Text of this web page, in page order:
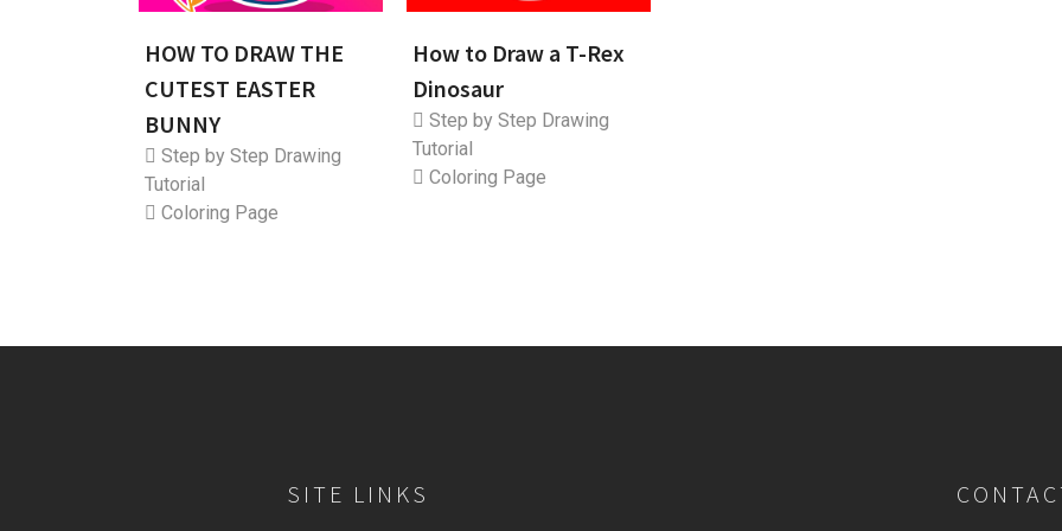
HOW TO DRAW THE
CUTEST EASTER
BUNNY
Step by Step Drawing
Tutorial
Coloring Page
How to Draw a T-Rex
Dinosaur
Step by Step Drawing
Tutorial
Coloring Page
SITE LINKS